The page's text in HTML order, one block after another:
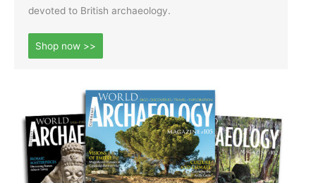
devoted to British archaeology.
Shop now >>